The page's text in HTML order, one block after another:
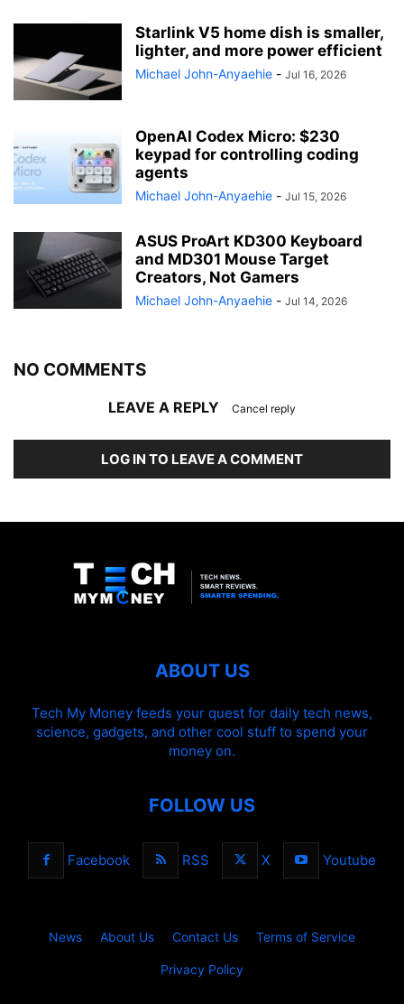
Starlink V5 home dish is smaller,
lighter, and more power efficient
Michael John-Anyaehie - Jul 16, 2026
OpenAI Codex Micro: $230
keypad for controlling coding
agents
Michael John-Anyaehie - Jul 15, 2026
ASUS ProArt KD300 Keyboard
and MD301 Mouse Target
Creators, Not Gamers
Michael John-Anyaehie - Jul 14, 2026
NO COMMENTS
LEAVE A REPLY Cancel reply
LOG IN TO LEAVE A COMMENT
ABOUT US
Tech My Money feeds your quest for daily tech news,
science, gadgets, and other cool stuff to spend your
money on.
FOLLOW US
Facebook RSS X Youtube
News About Us Contact Us Terms of Service
Privacy Policy